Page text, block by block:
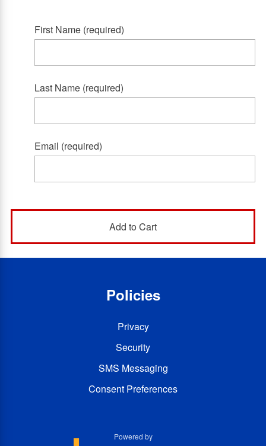
First Name (required)
Last Name (required)
Email (required)
Policies
Privacy
Security
SMS Messaging
Consent Preferences
Powered by